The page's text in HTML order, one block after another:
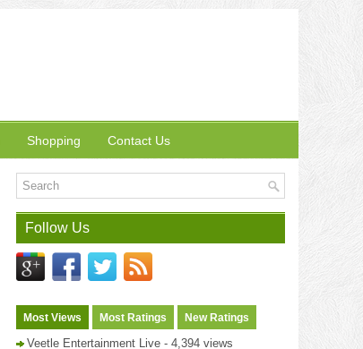
Shopping Contact Us
Follow Us
Most Views Most Ratings New Ratings
Veetle Entertainment Live - 4,394 views